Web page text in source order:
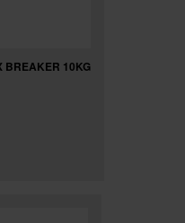
BREAKER 10KG